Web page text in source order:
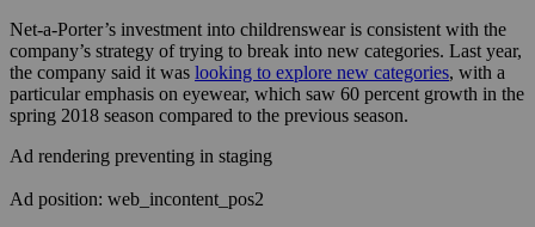
Net-a-Porter’s investment into childrenswear is consistent with the
company’s strategy of trying to break into new categories. Last year,
the company said it was looking to explore new categories, with a
particular emphasis on eyewear, which saw 60 percent growth in the
spring 2018 season compared to the previous season.
Ad rendering preventing in staging
Ad position: web_incontent_pos2